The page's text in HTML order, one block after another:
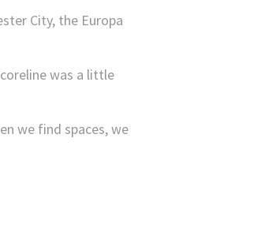
City, the Europa
was a little
we find spaces, we